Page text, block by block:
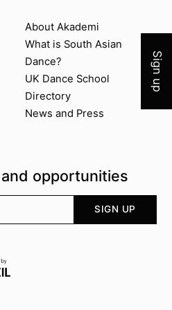
About Akademi
About Akademi
What is South Asian
Dance?
UK Dance School
Directory​
News and Press
opportunities
SIGN UP
Sign up